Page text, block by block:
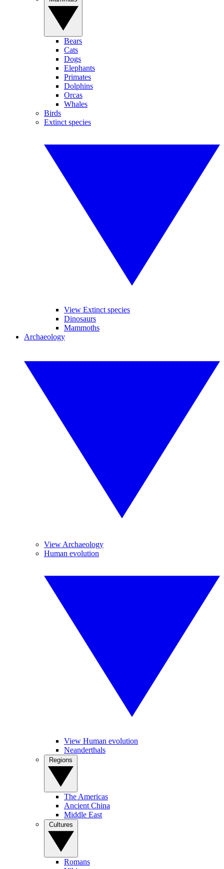
Bears
Cats
Dogs
Elephants
Primates
Dolphins
Orcas
Whales
Birds
Extinct species
View Extinct species
Dinosaurs
Mammoths
Archaeology
View Archaeology
Human evolution
View Human evolution
Neanderthals
The Americas
Ancient China
Middle East
Romans